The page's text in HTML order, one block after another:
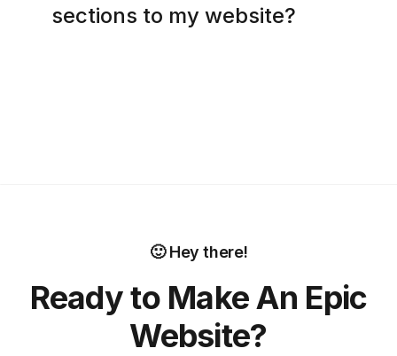
sections to my website?
🙂 Hey there!
Ready to Make An Epic
Website?